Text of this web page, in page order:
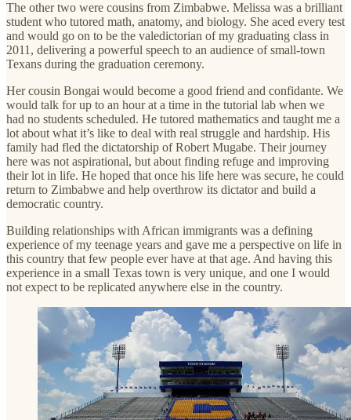
The other two were cousins from Zimbabwe. Melissa was a brilliant
student who tutored math, anatomy, and biology. She aced every test
and would go on to be the valedictorian of my graduating class in
2011, delivering a powerful speech to an audience of small-town
Texans during the graduation ceremony.
Her cousin Bongai would become a good friend and confidante. We
would talk for up to an hour at a time in the tutorial lab when we
had no students scheduled. He tutored mathematics and taught me a
lot about what it’s like to deal with real struggle and hardship. His
family had fled the dictatorship of Robert Mugabe. Their journey
here was not aspirational, but about finding refuge and improving
their lot in life. He hoped that once his life here was secure, he could
return to Zimbabwe and help overthrow its dictator and build a
democratic country.
Building relationships with African immigrants was a defining
experience of my teenage years and gave me a perspective on life in
this country that few people ever have at that age. And having this
experience in a small Texas town is very unique, and one I would
not expect to be replicated anywhere else in the country.